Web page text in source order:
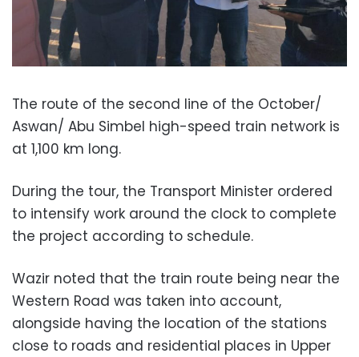
The route of the second line of the October/
Aswan/ Abu Simbel high-speed train network is
at 1,100 km long.
During the tour, the Transport Minister ordered
to intensify work around the clock to complete
the project according to schedule.
Wazir noted that the train route being near the
Western Road was taken into account,
alongside having the location of the stations
close to roads and residential places in Upper